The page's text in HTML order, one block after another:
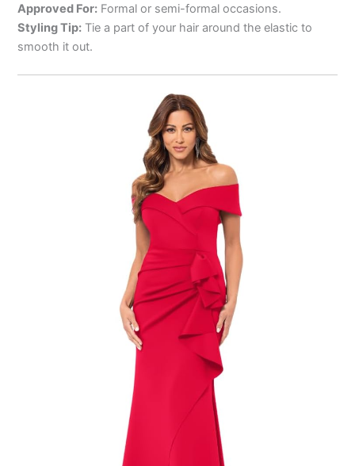
Approved For: Formal or semi-formal occasions.
Styling Tip: Tie a part of your hair around the elastic to
smooth it out.